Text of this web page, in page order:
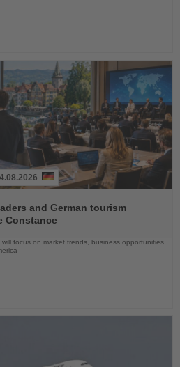
and German tourism
Constance
focus on market trends, business opportunities